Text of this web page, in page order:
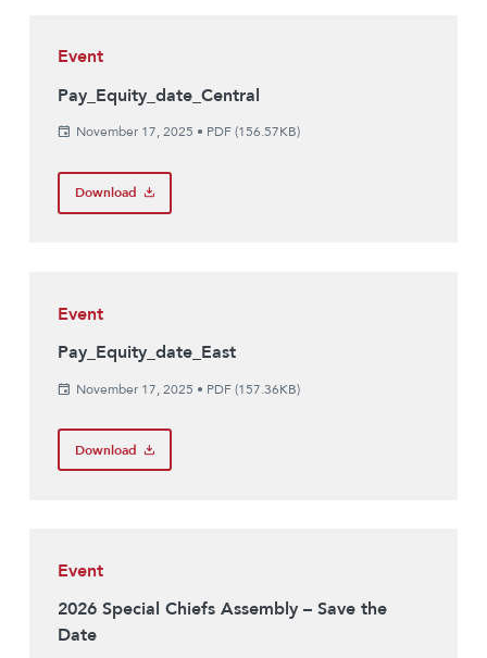
Event
Pay_Equity_date_Central
November 17, 2025 • PDF (156.57KB)
Download
Event
Pay_Equity_date_East
November 17, 2025 • PDF (157.36KB)
Download
Event
2026 Special Chiefs Assembly – Save the
Date